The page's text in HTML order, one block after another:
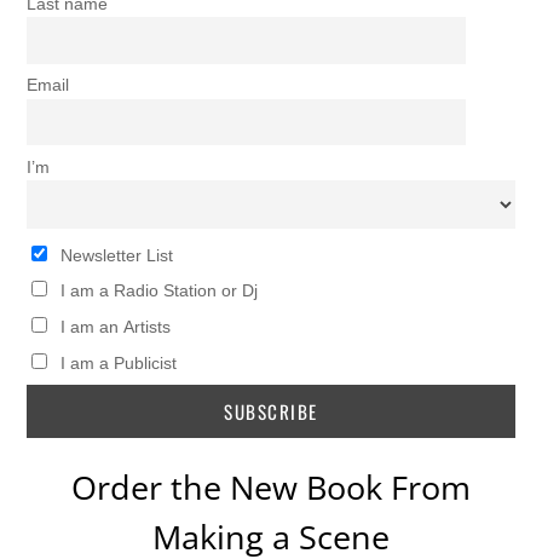
Last name
Email
I’m
Newsletter List
I am a Radio Station or Dj
I am an Artists
I am a Publicist
Order the New Book From
Making a Scene